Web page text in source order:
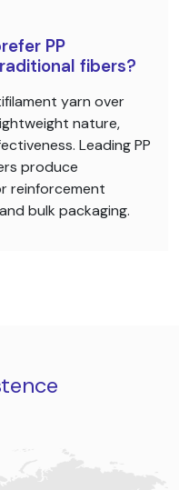
PP
fibers?
yarn over
nature,
Leading PP
produce
reinforcement
bulk packaging.